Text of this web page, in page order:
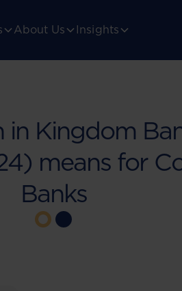
About Us Insights
in Kingdom
means for
Banks